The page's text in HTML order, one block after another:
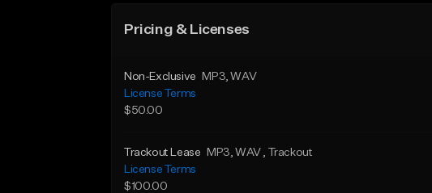
Pricing & Licenses
Non-Exclusive MP3, WAV
License Terms
$50.00
Trackout Lease MP3, WAV , Trackout
License Terms
$100.00